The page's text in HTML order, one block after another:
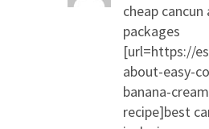
cheap cancun
packages
[url=https://
about-easy-
banana-
recipe]best